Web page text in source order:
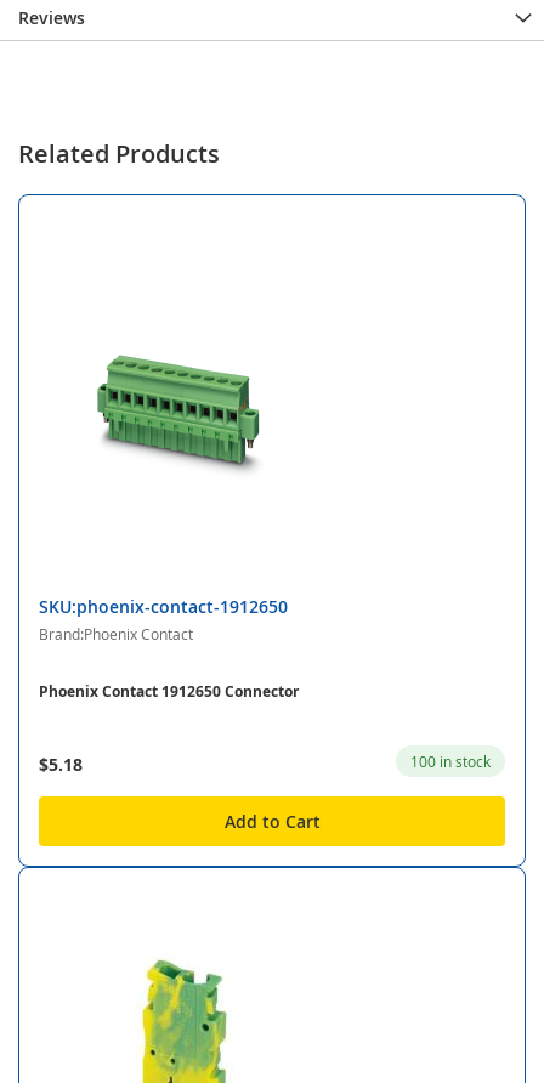
Reviews
Related Products
SKU:phoenix-contact-1912650
Brand:Phoenix Contact
Phoenix Contact 1912650 Connector
$5.18 100 in stock
Add to Cart